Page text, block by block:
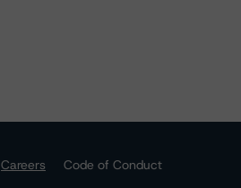
Careers
Code of Conduct